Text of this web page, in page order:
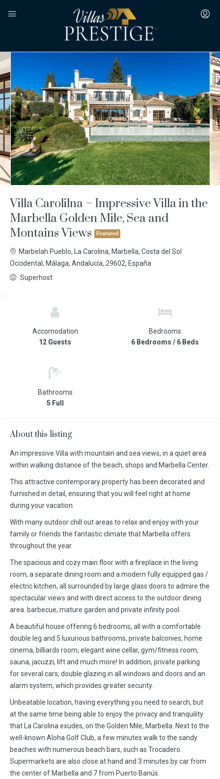
Villa Carolilna – Impressive Villa in the
Marbella Golden Mile, Sea and
Montains Views
Featured
Marbelah Pueblo, La Carolina, Marbella, Costa del Sol
Occidental, Málaga, Andalucía, 29602, España
Superhost
Accomodation
12 Guests
Bedrooms
6 Bedrooms / 6 Beds
Bathrooms
5 Full
About this listing
An impressive Villa with mountain and sea views, in a quiet area
within walking distance of the beach, shops and Marbella Center.
This attractive contemporary property has been decorated and
furnished in detail, ensuring that you will feel right at home
during your vacation.
With many outdoor chill out areas to relax and enjoy with your
family or friends the fantastic climate that Marbella offers
throughout the year.
The spacious and cozy main floor with a fireplace in the living
room, a separate dining room and a modern fully equipped gas /
electric kitchen, all surrounded by large glass doors to admire the
spectacular views and with direct access to the outdoor dining
area. barbecue, mature garden and private infinity pool.
A beautiful house offering 6 bedrooms, all with a comfortable
double leg and 5 luxurious bathrooms, private balconies, home
cinema, billiards room, elegant wine cellar, gym/fitness room,
sauna, jacuzzi, lift and much more! In addition, private parking
for several cars, double glazing in all windows and doors and an
alarm system, which provides greater security.
Unbeatable location, having everything you need to search, but
at the same time being able to enjoy the privacy and tranquility
that La Carolina exudes, on the Golden Mile, Marbella. Next to the
well-known Aloha Golf Club, a few minutes walk to the sandy
beaches with numerous beach bars, such as Trocadero.
Supermarkets are also close at hand and 3 minutes by car from
the center of Marbella and 7 from Puerto Banús.